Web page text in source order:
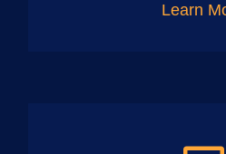
Learn